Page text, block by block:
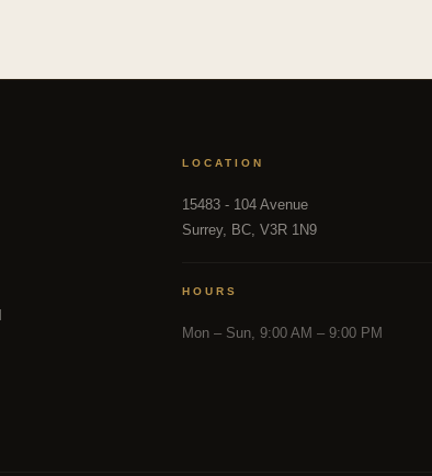
LOCATION
15483 - 104 Avenue
Surrey, BC, V3R 1N9
HOURS
Mon – Sun, 9:00 AM – 9:00 PM